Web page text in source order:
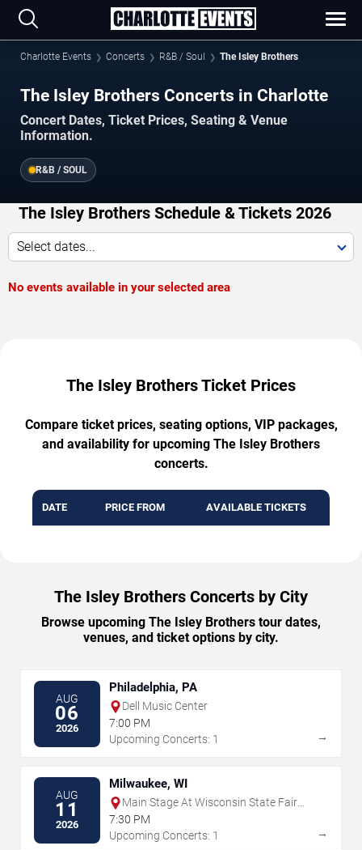
Charlotte Events Concerts R&B / Soul The Isley Brothers
The Isley Brothers Concerts in Charlotte
Concert Dates, Ticket Prices, Seating & Venue
Information.
R&B / SOUL
The Isley Brothers Schedule & Tickets 2026
Select dates...
No events available in your selected area
The Isley Brothers Ticket Prices
Compare ticket prices, seating options, VIP packages,
and availability for upcoming The Isley Brothers
concerts.
DATE PRICE FROM AVAILABLE TICKETS
The Isley Brothers Concerts by City
Browse upcoming The Isley Brothers tour dates,
venues, and ticket options by city.
AUG
06
2026
Philadelphia, PA
Dell Music Center
7:00 PM
Upcoming Concerts: 1
→
AUG
11
2026
Milwaukee, WI
Main Stage At Wisconsin State Fair
Park
7:30 PM
Upcoming Concerts: 1
→